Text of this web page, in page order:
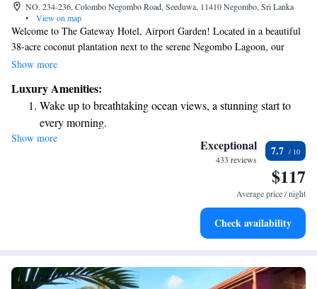
NO. 234-236, Colombo Negombo Road, Seeduwa, 11410 Negombo, Sri Lanka
•
View on map
Welcome to The Gateway Hotel, Airport Garden! Located in a beautiful
38-acre coconut plantation next to the serene Negombo Lagoon, our
hotel offers a peaceful escape for everyone. Here, you'll find spacious
Whether you're traveling for business or leisure, we're dedicated to
making your stay enjoyable and relaxing. We look forward to welcoming
Show more
Luxury Amenities:
Wake up to breathtaking ocean views, a stunning start to
every morning.
Stay right on the oceanfront and let the sound of waves
Enjoy convenient transportation with our exclusive shuttle
Stay productive with top-notch business services available
Show more Exceptional
433 reviews
7.7
$117
Average price / night
Check availability